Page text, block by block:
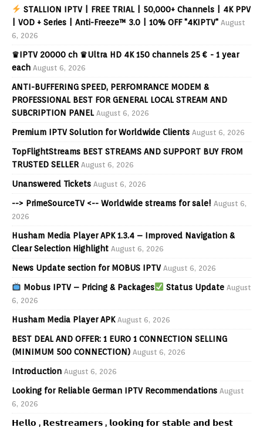
STALLION IPTV | FREE TRIAL | 50,000+ Channels | 4K PPV
| VOD + Series | Anti-Freeze™ 3.0 | 10% OFF "4KIPTV" August
6, 2026
♛IPTV 20000 ch ♛Ultra HD 4K 150 channels 25 € - 1 year
each August 6, 2026
ANTI-BUFFERING SPEED, PERFOMRANCE MODEM &
PROFESSIONAL BEST FOR GENERAL LOCAL STREAM AND
SUBCRIPTION PANEL August 6, 2026
Premium IPTV Solution for Worldwide Clients August 6, 2026
TopFlightStreams BEST STREAMS AND SUPPORT BUY FROM
TRUSTED SELLER August 6, 2026
Unanswered Tickets August 6, 2026
--> PrimeSourceTV <-- Worldwide streams for sale! August 6,
2026
Husham Media Player APK 1.3.4 – Improved Navigation &
Clear Selection Highlight August 6, 2026
News Update section for MOBUS IPTV August 6, 2026
Mobus IPTV – Pricing & Packages Status Update August
6, 2026
Husham Media Player APK August 6, 2026
BEST DEAL AND OFFER: 1 EURO 1 CONNECTION SELLING
(MINIMUM 500 CONNECTION) August 6, 2026
Introduction August 6, 2026
Looking for Reliable German IPTV Recommendations August
6, 2026
𝗛𝗲𝗹𝗹𝗼 , 𝗥𝗲𝘀𝘁𝗿𝗲𝗮𝗺𝗲𝗿𝘀 , 𝗹𝗼𝗼𝗸𝗶𝗻𝗴 𝗳𝗼𝗿 𝘀𝘁𝗮𝗯𝗹𝗲 𝗮𝗻𝗱 𝗯𝗲𝘀𝘁